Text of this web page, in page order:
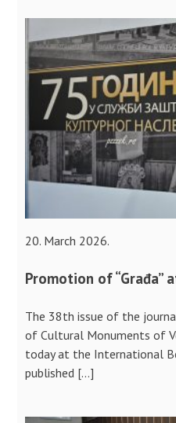
20. March 2026.
Promotion of “Građa”
The 38th issue of the
of Cultural Monuments of
today at the International
published […]